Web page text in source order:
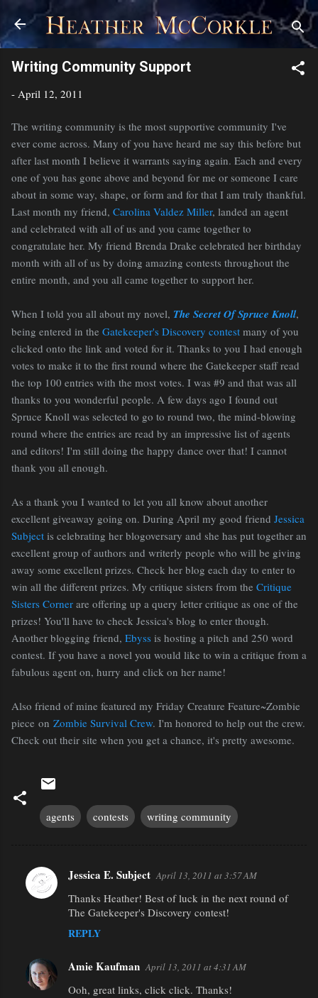
Skip to main content
Writing Community Support
- April 12, 2011
The writing community is the most supportive community I've
ever come across. Many of you have heard me say this before but
after last month I believe it warrants saying again. Each and every
one of you has gone above and beyond for me or someone I care
about in some way, shape, or form and for that I am truly thankful.
Last month my friend, Carolina Valdez Miller, landed an agent
and celebrated with all of us and you came together to
congratulate her. My friend Brenda Drake celebrated her birthday
month with all of us by doing amazing contests throughout the
entire month, and you all came together to support her.
When I told you all about my novel, The Secret Of Spruce Knoll,
being entered in the Gatekeeper's Discovery contest many of you
clicked onto the link and voted for it. Thanks to you I had enough
votes to make it to the first round where the Gatekeeper staff read
the top 100 entries with the most votes. I was #9 and that was all
thanks to you wonderful people. A few days ago I found out
Spruce Knoll was selected to go to round two, the mind-blowing
round where the entries are read by an impressive list of agents
and editors! I'm still doing the happy dance over that! I cannot
thank you all enough.
As a thank you I wanted to let you all know about another
excellent giveaway going on. During April my good friend Jessica
Subject is celebrating her blogoversary and she has put together an
excellent group of authors and writerly people who will be giving
away some excellent prizes. Check her blog each day to enter to
win all the different prizes. My critique sisters from the Critique
Sisters Corner are offering up a query letter critique as one of the
prizes! You'll have to check Jessica's blog to enter though.
Another blogging friend, Ebyss is hosting a pitch and 250 word
contest. If you have a novel you would like to win a critique from a
fabulous agent on, hurry and click on her name!
Also friend of mine featured my Friday Creature Feature~Zombie
piece on Zombie Survival Crew. I'm honored to help out the crew.
Check out their site when you get a chance, it's pretty awesome.
agents contests writing community
C
o
e
n
Jessica E. Subject April 13, 2011 at 3:57 AM
Thanks Heather! Best of luck in the next round of
The Gatekeeper's Discovery contest!
REPLY
Amie Kaufman April 13, 2011 at 4:31 AM
Ooh, great links, click click. Thanks!